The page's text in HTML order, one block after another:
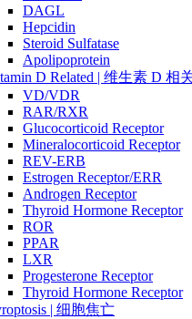
DAGL
Hepcidin
Steroid Sulfatase
Apolipoprotein
D Related | 维生素 D 相
VD/VDR
RAR/RXR
Glucocorticoid Receptor
Mineralocorticoid Receptor
REV-ERB
Estrogen Receptor/ERR
Androgen Receptor
Thyroid Hormone Receptor
ROR
PPAR
LXR
Progesterone Receptor
Thyroid Hormone Receptor
| 细胞焦亡